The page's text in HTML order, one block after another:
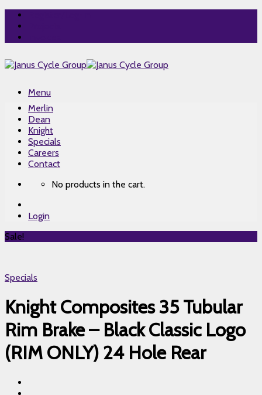
Skip
content
Menu
Merlin
Dean
Knight
Specials
Careers
Contact
No products in the cart.
Login
Sale!
Specials
Knight Composites 35 Tubular
Rim Brake – Black Classic Logo
(RIM ONLY) 24 Hole Rear